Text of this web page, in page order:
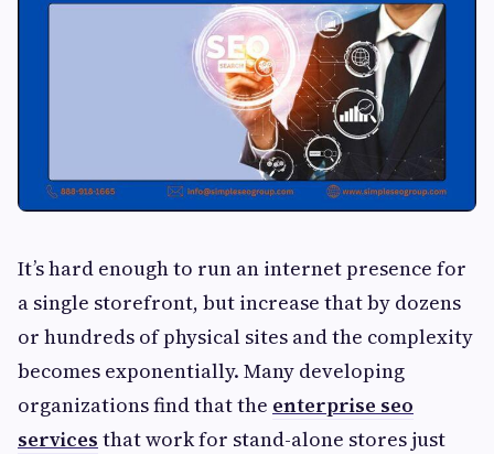
It’s hard enough to run an internet presence for
a single storefront, but increase that by dozens
or hundreds of physical sites and the complexity
becomes exponentially. Many developing
organizations find that the enterprise seo
services that work for stand-alone stores just